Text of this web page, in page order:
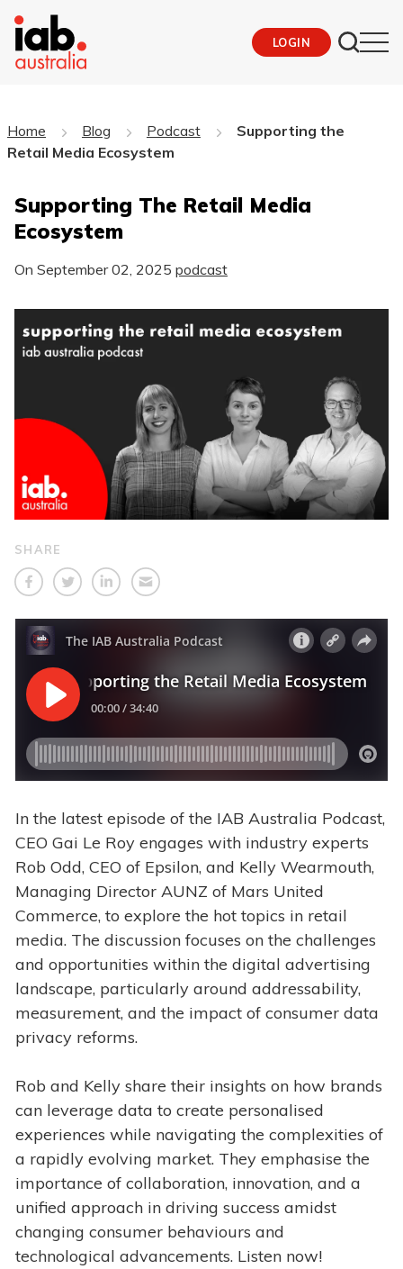
LOGIN
Home Blog Podcast
Supporting the
Retail Media Ecosystem
Supporting The Retail Media
Ecosystem
On September 02, 2025 podcast
SHARE
In the latest episode of the IAB Australia Podcast,
CEO Gai Le Roy engages with industry experts
Rob Odd, CEO of Epsilon, and Kelly Wearmouth,
Managing Director AUNZ of Mars United
Commerce, to explore the hot topics in retail
media. The discussion focuses on the challenges
and opportunities within the digital advertising
landscape, particularly around addressability,
measurement, and the impact of consumer data
privacy reforms.
Rob and Kelly share their insights on how brands
can leverage data to create personalised
experiences while navigating the complexities of
a rapidly evolving market. They emphasise the
importance of collaboration, innovation, and a
unified approach in driving success amidst
changing consumer behaviours and
technological advancements. Listen now!